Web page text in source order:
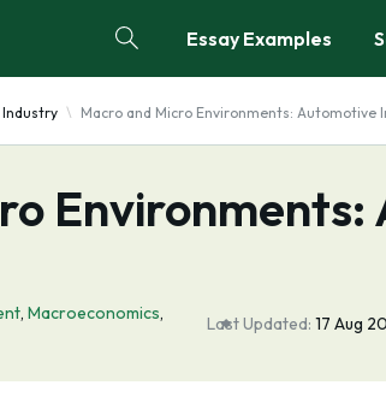
Essay Examples
Macro and Micro Environments: Automotive
, Macroeconomics,
Last Updated: 17 Aug